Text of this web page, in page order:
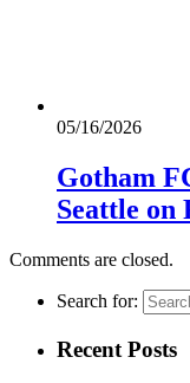
05/16/2026
Gotham
Seattle
Comments are closed.
Search for:
Recent Posts